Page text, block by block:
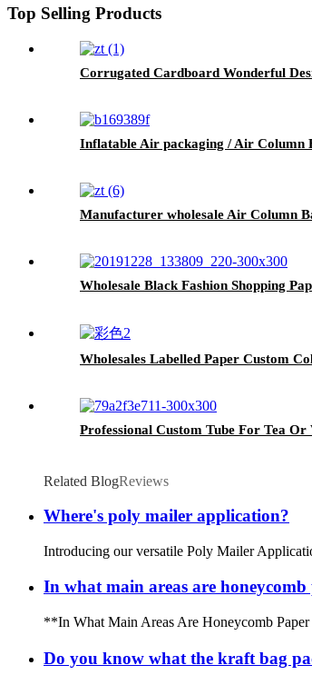
Top Selling Products
Corrugated Cardboard Wonderful
Inflatable Air packaging / Air Column
Manufacturer wholesale Air Column
Wholesale Black Fashion Shopping
Wholesales Labelled Paper Custom
Professional Custom Tube For Tea
Related BlogReviews
Where's poly mailer application?
Introducing our versatile Poly Mailer
In what main areas are
**In What Main Areas Are Honeycomb
Do you know what the kraft bag